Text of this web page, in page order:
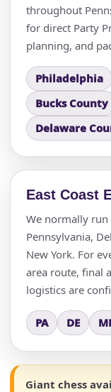
throughout
for direct Party
planning, and
Philadelphia
Bucks County
Delaware
East Coast
We normally run
Pennsylvania,
New York. For
area route, final
logistics are
PA DE
Giant chess